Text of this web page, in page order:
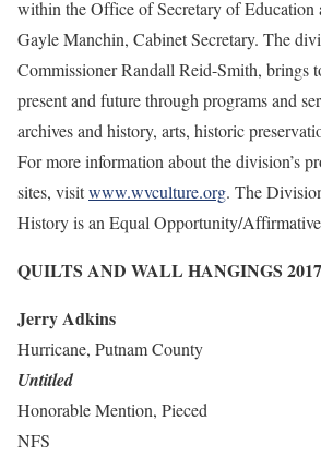
within the Office of Secretary of Education
Gayle Manchin, Cabinet Secretary. The
Commissioner Randall Reid-Smith, brings
present and future through programs and
archives and history, arts, historic
For more information about the division’s
sites, visitwww.wvculture.org. The
History is an Equal Opportunity/
QUILTS AND WALL HANGINGS
Jerry Adkins
Hurricane, Putnam County
Untitled
Honorable Mention, Pieced
NFS